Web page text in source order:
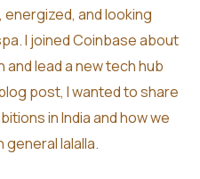
and looking
I joined Coinbase about
lead a new tech hub
post, I wanted to share
in India and how we
general lalalla.